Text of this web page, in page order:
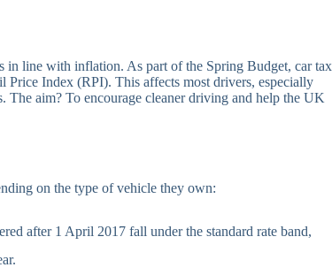
in line with inflation. As part of the Spring Budget, car tax
Index (RPI). This affects most drivers, especially
The aim? To encourage cleaner driving and help the UK
on the type of vehicle they own:
after 1 April 2017 fall under the standard rate band,